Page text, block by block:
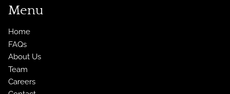
Menu
Home
FAQs
About Us
Team
Careers